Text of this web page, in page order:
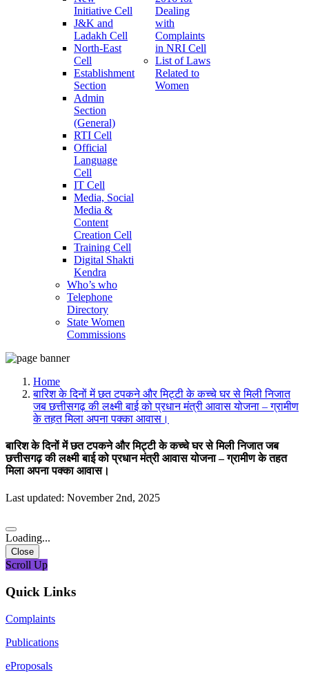
Initiative Cell
J&K and
Ladakh Cell
North-East
Cell
Establishment
Section
Admin
Section
(General)
RTI Cell
Official
Language
Cell
IT Cell
Media, Social
Media &
Content
Creation Cell
Training Cell
Digital Shakti
Kendra
Who’s who
Telephone
Directory
State Women
Commissions
Dealing
with
Complaints
in NRI Cell
List of Laws
Related to
Women
Home
बारिश के दिनों में छत टपकने और मिट्टी के कच्चे घर से मिली निजात
जब छत्तीसगढ़ की लक्ष्मी बाई को प्रधान मंत्री आवास योजना – ग्रामीण
के तहत मिला अपना पक्का आवास।
बारिश के दिनों में छत टपकने और मिट्टी के कच्चे घर से मिली निजात जब
छत्तीसगढ़ की लक्ष्मी बाई को प्रधान मंत्री आवास योजना – ग्रामीण के तहत
मिला अपना पक्का आवास।
Last updated: November 2nd, 2025
Loading...
Close
Scroll Up
Quick Links
Complaints
Publications
eProposals